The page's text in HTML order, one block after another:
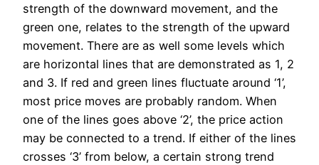
strength of the downward movement, and the
green one, relates to the strength of the upward
movement. There are as well some levels which
are horizontal lines that are demonstrated as 1, 2
and 3. If red and green lines fluctuate around ‘1’,
most price moves are probably random. When
one of the lines goes above ‘2’, the price action
may be connected to a trend. If either of the lines
crosses ‘3’ from below, a certain strong trend